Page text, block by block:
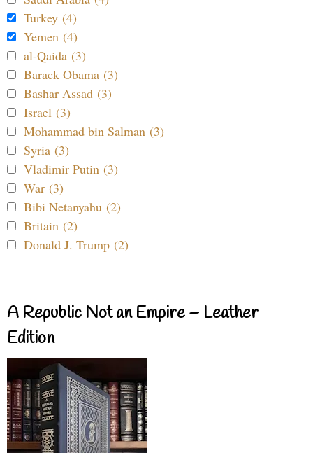
Turkey (4)
Yemen (4)
al-Qaida (3)
Barack Obama (3)
Bashar Assad (3)
Israel (3)
Mohammad bin Salman (3)
Syria (3)
Vladimir Putin (3)
War (3)
Bibi Netanyahu (2)
Britain (2)
Donald J. Trump (2)
A Republic Not an Empire – Leather
Edition